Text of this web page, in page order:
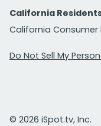
California
California Consumer
Do Not Sell My
© 2026 iSpot.tv, Inc.